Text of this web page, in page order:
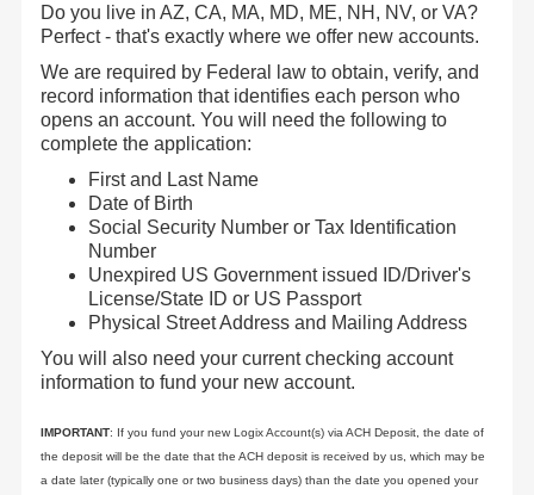
Do you live in AZ, CA, MA, MD, ME, NH, NV, or VA?
Perfect - that's exactly where we offer new accounts.
We are required by Federal law to obtain, verify, and
record information that identifies each person who
opens an account. You will need the following to
complete the application:
First and Last Name
Date of Birth
Social Security Number or Tax Identification
Number
Unexpired US Government issued ID/Driver's
License/State ID or US Passport
Physical Street Address and Mailing Address
You will also need your current checking account
information to fund your new account.
IMPORTANT: If you fund your new Logix Account(s) via ACH Deposit, the date of
the deposit will be the date that the ACH deposit is received by us, which may be
a date later (typically one or two business days) than the date you opened your